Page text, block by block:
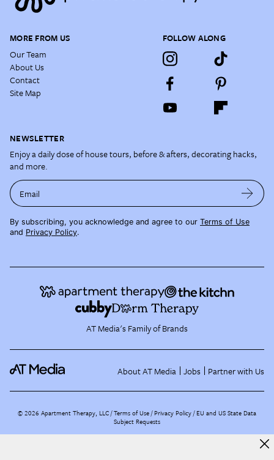
MORE FROM US
Our Team
About Us
Contact
Site Map
FOLLOW ALONG
NEWSLETTER
Enjoy a daily dose of house tours, before & afters, decorating hacks,
and more.
Email
By subscribing, you acknowledge and agree to our Terms of Use
and Privacy Policy.
AT Media's Family of Brands
About AT Media Jobs Partner with Us
©2026 Apartment Therapy, LLC /Terms of Use Privacy Policy EU and US State Data
Subject Requests